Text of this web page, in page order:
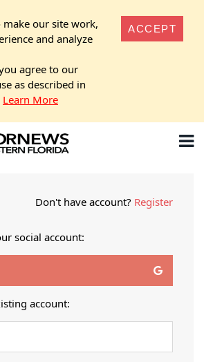
make our site work,
and analyze
agree to our
as described in
Learn More
ACCEPT
Don't have account? Register
social account:
account: